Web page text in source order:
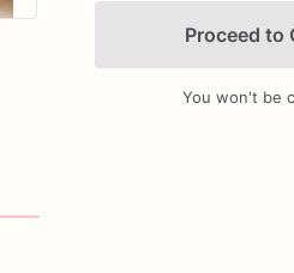
Add Images
Proceed to
You won't be